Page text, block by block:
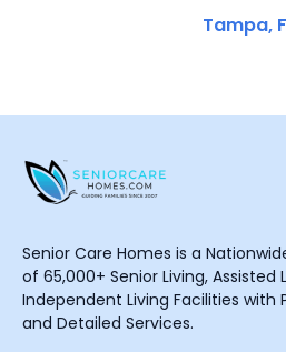
Tampa,
Senior Care Homes is a
of 65,000+ Senior Living, Assisted
Independent Living Facilities with
and Detailed Services.